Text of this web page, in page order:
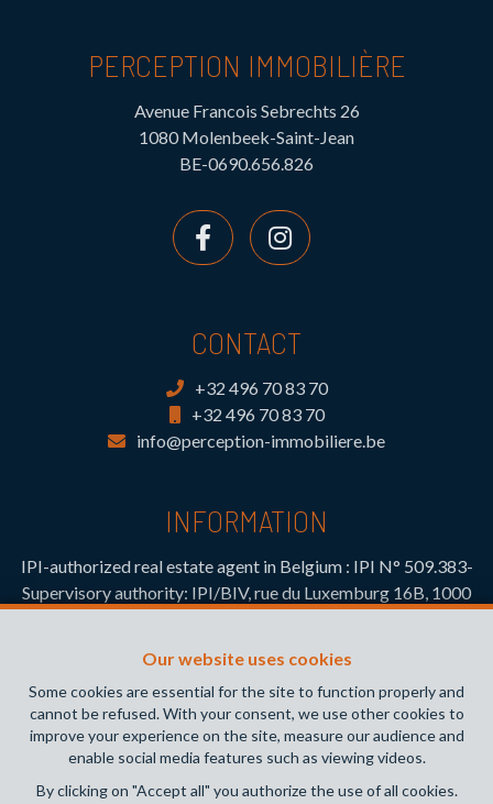
Our website uses cookies
Some cookies are essential for the site to function properly and
cannot be refused. With your consent, we use other cookies to
improve your experience on the site, measure our audience and
enable social media features such as viewing videos.
By clicking on "Accept all" you authorize the use of all cookies.
PERCEPTION IMMOBILIÈRE
Avenue Francois Sebrechts 26
1080 Molenbeek-Saint-Jean
BE-0690.656.826
CONTACT
+32 496 70 83 70
+32 496 70 83 70
info@perception-immobiliere.be
INFORMATION
IPI-authorized real estate agent in Belgium : IPI N° 509.383-
Supervisory authority: IPI/BIV, rue du Luxemburg 16B, 1000
PL insurance via AXA Belgium SA, Place du Trône 1, 1000
Brussels – policy number 730.390.160. Cover valid for
activities carried out in Belgium
General terms of use of the site